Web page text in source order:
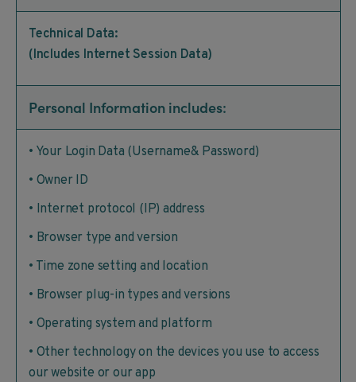
Technical Data:
(Includes Internet Session Data)
Personal Information includes:
• Your Login Data (Username& Password)
• Owner ID
• Internet protocol (IP) address
• Browser type and version
• Time zone setting and location
• Browser plug-in types and versions
• Operating system and platform
• Other technology on the devices you use to access
our website or our app